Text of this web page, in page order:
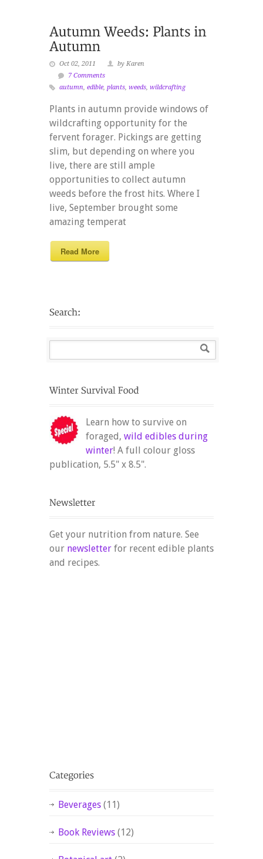
Oct 02, 2011
by Karen
7 Comments
autumn, edible, plants, weeds, wildcrafting
Plants in autumn provide windows of
wildcrafting opportunity for the
fervent forager. Pickings are getting
slim, but depending on where you
live, there are still ample
opportunities to collect autumn
weeds before the frost hits. Where I
live, September brought some
amazing temperat
Read More
Learn how to survive on
foraged, wild edibles during
winter! A full colour gloss
publication, 5.5" x 8.5".
Get your nutrition from nature. See
our newsletter for recent edible plants
and recipes.
Beverages (11)
Book Reviews (12)